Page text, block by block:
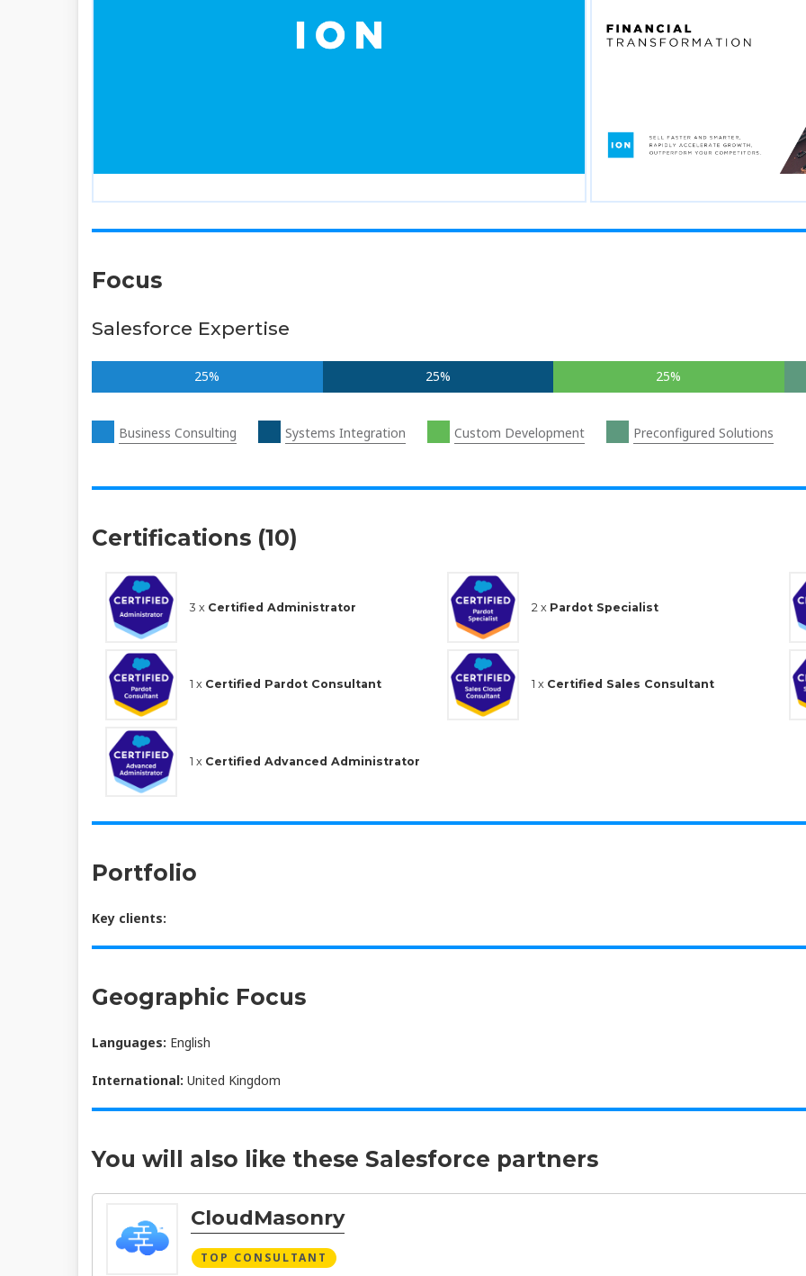
Focus
Salesforce Expertise
25% 25% 25%
Business Consulting Systems Integration Custom Development Preconfigured Solutions
Certifications (10)
3 x Certified Administrator 2 x Pardot Specialist
1 x Certified Pardot Consultant 1 x Certified Sales Consultant
1 x Certified Advanced Administrator
Portfolio
Key clients:
Geographic Focus
Languages: English
International: United Kingdom
You will also like these Salesforce partners
CloudMasonry
TOP CONSULTANT